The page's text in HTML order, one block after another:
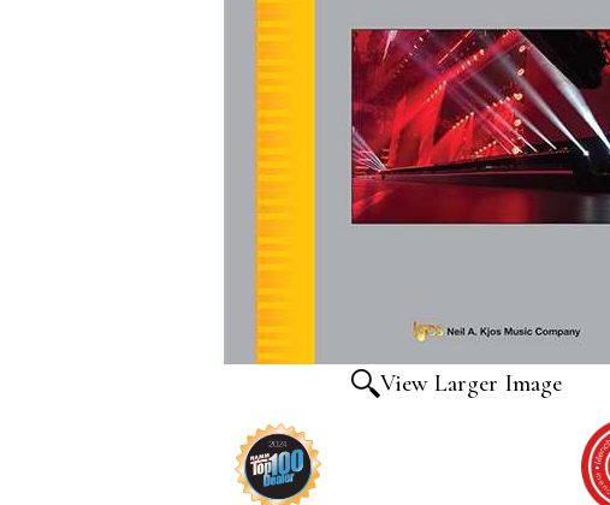
View Larger Image